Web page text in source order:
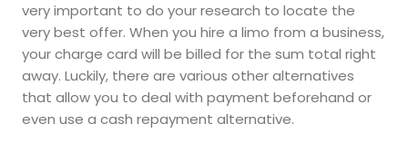
very important to do your research to locate the
very best offer. When you hire a limo from a business,
your charge card will be billed for the sum total right
away. Luckily, there are various other alternatives
that allow you to deal with payment beforehand or
even use a cash repayment alternative.